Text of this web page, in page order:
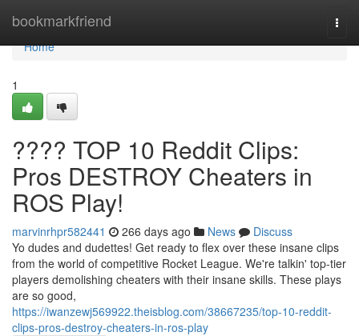
bookmarkfriend
Home
Home
1
???? TOP 10 Reddit Clips:
Pros DESTROY Cheaters in
ROS Play!
marvinrhpr582441 266 days ago News
Discuss
Yo dudes and dudettes! Get ready to flex over these insane clips
from the world of competitive Rocket League. We're talkin' top-tier
players demolishing cheaters with their insane skills. These plays
are so good,
https://iwanzewj569922.theisblog.com/38667235/top-10-reddit-
clips-pros-destroy-cheaters-in-ros-play